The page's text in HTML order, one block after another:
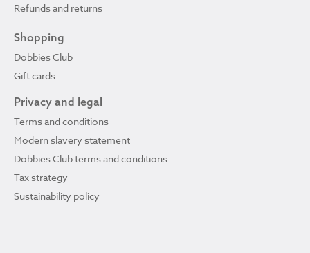
Refunds and returns
Shopping
Dobbies Club
Gift cards
Privacy and legal
Terms and conditions
Modern slavery statement
Dobbies Club terms and conditions
Tax strategy
Sustainability policy